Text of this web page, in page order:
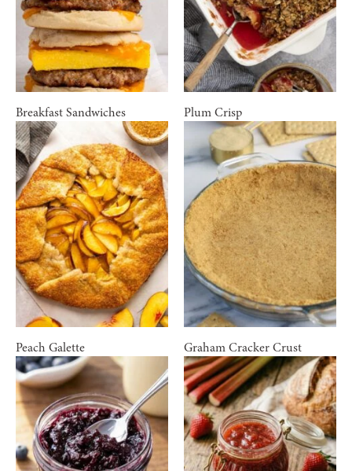
Breakfast Sandwiches Plum Crisp
Peach Galette Graham Cracker Crust